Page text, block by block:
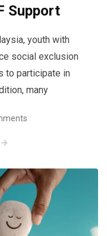
Support
youth with
social exclusion
to participate in
many